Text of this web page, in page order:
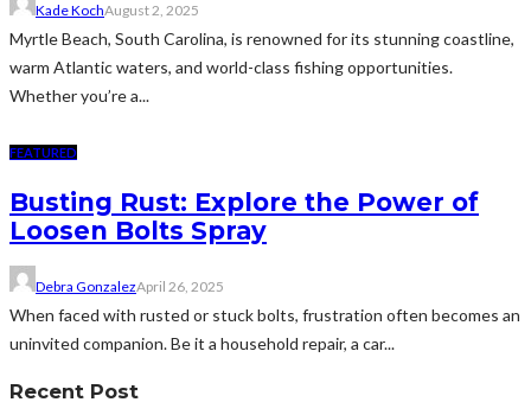
Kade KochAugust 2, 2025
Myrtle Beach, South Carolina, is renowned for its stunning coastline,
warm Atlantic waters, and world-class fishing opportunities.
Whether you’re a...
FEATURED
Busting Rust: Explore the Power of
Loosen Bolts Spray
Debra GonzalezApril 26, 2025
When faced with rusted or stuck bolts, frustration often becomes an
uninvited companion. Be it a household repair, a car...
Recent Post